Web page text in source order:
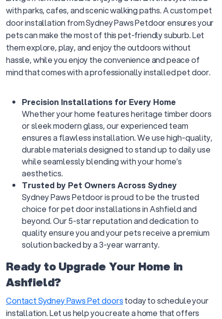
with parks, cafes, and scenic walking paths. A custom pet
door installation from Sydney Paws Petdoor ensures your
pets can make the most of this pet-friendly suburb. Let
them explore, play, and enjoy the outdoors without
hassle, while you enjoy the convenience and peace of
mind that comes with a professionally installed pet door.
Precision Installations for Every Home
Whether your home features heritage timber doors
or sleek modern glass, our experienced team
ensures a flawless installation. We use high-quality,
durable materials designed to stand up to daily use
while seamlessly blending with your home’s
aesthetics.
Trusted by Pet Owners Across Sydney
Sydney Paws Petdoor is proud to be the trusted
choice for pet door installations in Ashfield and
beyond. Our 5-star reputation and dedication to
quality ensure you and your pets receive a premium
solution backed by a 3-year warranty.
Ready to Upgrade Your Home in
Ashfield?
Contact Sydney Paws Pet doorstoday to schedule your
installation. Let us help you create a home that offers